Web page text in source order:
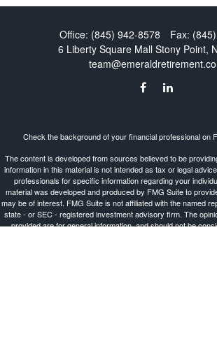
Office: (845) 942-8578 Fax:
6 Liberty Square Mall Stony Point,
Check the background of your financial professional on
The content is developed from sources believed to be
information in this material is not intended as tax or legal
professionals for specific information regarding your
material was developed and produced by FMG Suite to
may be of interest. FMG Suite is not affiliated with the named
state - or SEC - registered investment advisory firm. The
provided are for general information, and should not be